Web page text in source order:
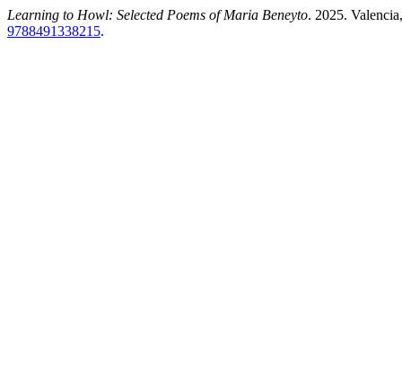
Learning to Howl: Selected Poems of Maria Beneyto. 2025.
9788491338215.